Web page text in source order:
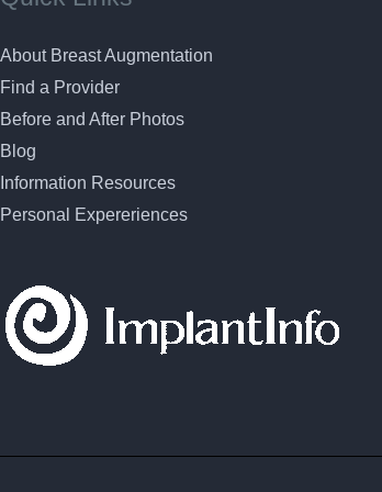
About Breast Augmentation
Find a Provider
Before and After Photos
Blog
Information Resources
Personal Expereriences